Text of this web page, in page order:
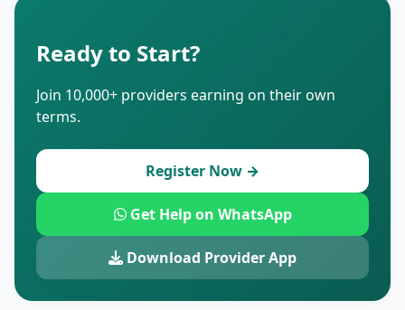
Ready to Start?
Join 10,000+ providers earning on their own
terms.
Register Now →
Get Help on WhatsApp
Download Provider App